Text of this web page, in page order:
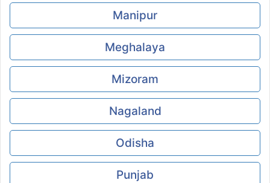
Manipur
Meghalaya
Mizoram
Nagaland
Odisha
Punjab